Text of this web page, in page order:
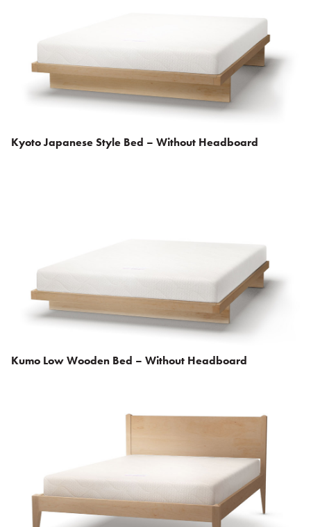
Kyoto Japanese Style Bed – Without Headboard
Kumo Low Wooden Bed – Without Headboard